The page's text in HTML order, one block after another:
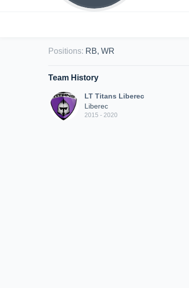
Positions: RB, WR
Team History
LT Titans Liberec
Liberec
2015 - 2020